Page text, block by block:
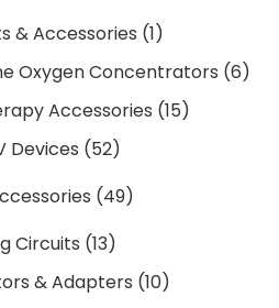
& Accessories (1)
Oxygen Concentrators (6)
Accessories (15)
Devices (52)
(49)
Circuits (13)
& Adapters (10)